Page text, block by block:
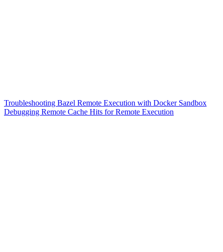
Troubleshooting Bazel Remote Execution with Docker Sandbox
Debugging Remote Cache Hits for Remote Execution